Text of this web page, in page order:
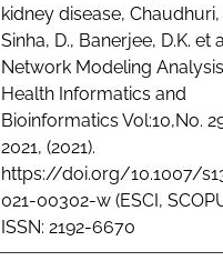
kidney disease, Chaudhuri,
Sinha, D., Banerjee, D.K. et
Network Modeling
Health Informatics and
Bioinformatics Vol:10,No.
2021, (2021).
https://doi.org/10.1007/
021-00302-w (ESCI,
ISSN: 2192-6670